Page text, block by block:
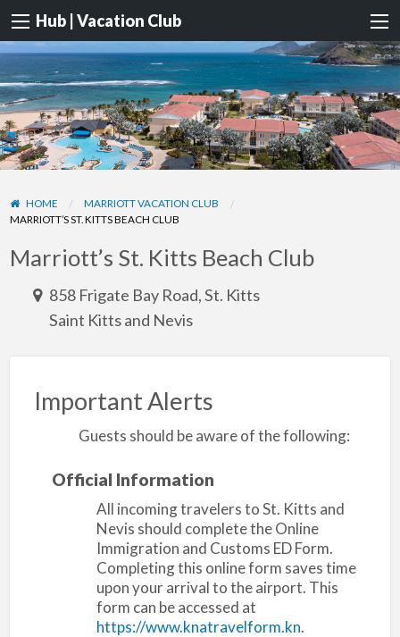
Hub | Vacation Club
HOME
MARRIOTT VACATION CLUB
MARRIOTT’S ST. KITTS BEACH CLUB
Marriott’s St. Kitts Beach Club
858 Frigate Bay Road, St. Kitts
Saint Kitts and Nevis
Important Alerts
Guests should be aware of the following:
Official Information
All incoming travelers to St. Kitts and
Nevis should complete the Online
Immigration and Customs ED Form.
Completing this online form saves time
upon your arrival to the airport. This
form can be accessed at
https://www.knatravelform.kn.